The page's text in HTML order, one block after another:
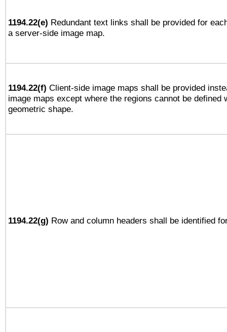
1194.22(e) Redundant text links shall be provided for
a server-side image map.
1194.22(f) Client-side image maps shall be provided
image maps except where the regions cannot be defined
geometric shape.
1194.22(g) Row and column headers shall be identified